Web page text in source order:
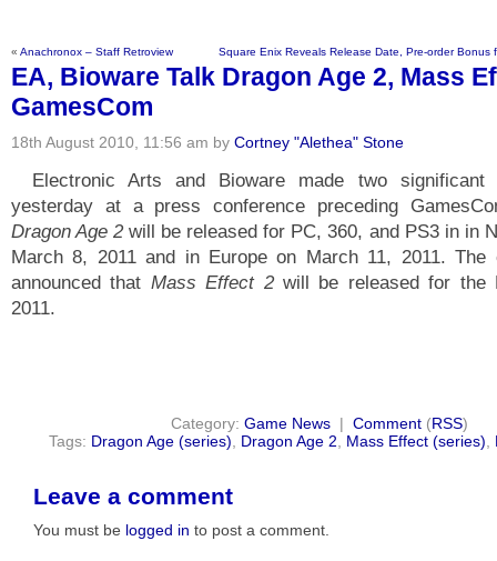
« Anachronox – Staff Retroview Square Enix Reveals Release Date, Pre-order Bonus
EA, Bioware Talk Dragon Age 2, Mass
GamesCom
18th August 2010, 11:56 am by Cortney "Alethea" Stone
Electronic Arts and Bioware made two significant
yesterday at a press conference preceding
Dragon Age 2will be released for PC, 360, and PS3 in in
March 8, 2011 and in Europe on March 11, 2011. The
announced that Mass Effect 2will be released for the
2011.
Category:Game News |Comment (RSS)
Tags: Dragon Age (series) Dragon Age 2 Mass Effect (series)
Leave a comment
You must be logged in to post a comment.